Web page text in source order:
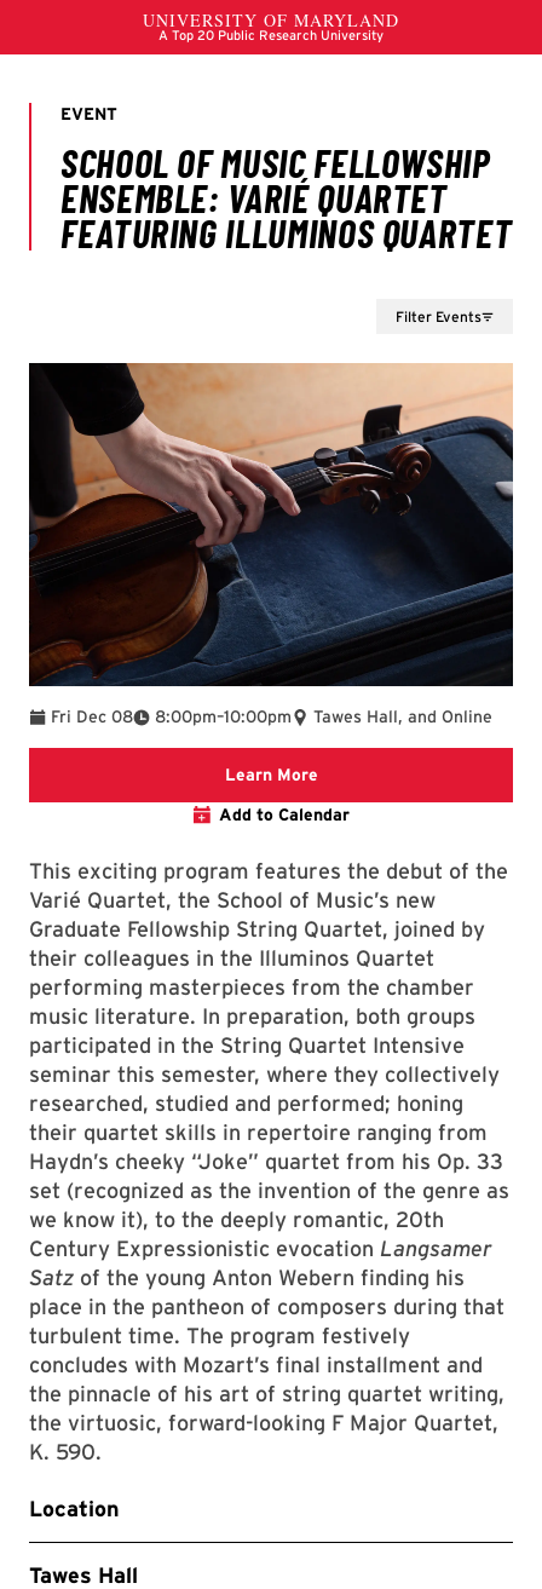
Filter Events
Fri Dec 08 8:00pm
To –10:00pm Tawes Hall, and Online
Learn MoreClarice website
Add to Calendar
This exciting program features the debut of the
Varié Quartet, the School of Music’s new
Graduate Fellowship String Quartet, joined by
their colleagues in the Illuminos Quartet
performing masterpieces from the chamber
music literature. In preparation, both groups
participated in the String Quartet Intensive
seminar this semester, where they collectively
researched, studied and performed; honing
their quartet skills in repertoire ranging from
Haydn’s cheeky “Joke” quartet from his Op. 33
set (recognized as the invention of the genre as
we know it), to the deeply romantic, 20th
Century Expressionistic evocation Langsamer
Satz of the young Anton Webern finding his
place in the pantheon of composers during that
turbulent time. The program festively
concludes with Mozart’s final installment and
the pinnacle of his art of string quartet writing,
the virtuosic, forward-looking F Major Quartet,
K. 590.
Location
Tawes Hall